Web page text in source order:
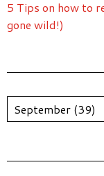
5 Tips on how to
gone wild!)